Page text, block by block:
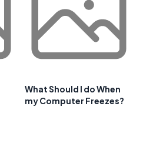
What Should I do When
my Computer Freezes?